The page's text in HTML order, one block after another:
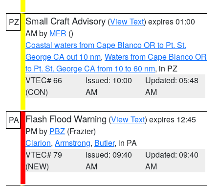
PZ Small Craft Advisory (View Text) expires 01:00
AM by MFR ()
Coastal waters from Cape Blanco OR to Pt. St.
George CA out 10 nm, Waters from Cape Blanco OR
to Pt. St. George CA from 10 to 60 nm, in PZ
VTEC# 66
(CON)
Issued: 10:00
AM
Updated: 05:48
AM
PA Flash Flood Warning (View Text) expires 12:45
PM by PBZ (Frazier)
Clarion, Armstrong, Butler, in PA
VTEC# 79
(NEW)
Issued: 09:40
AM
Updated: 09:40
AM